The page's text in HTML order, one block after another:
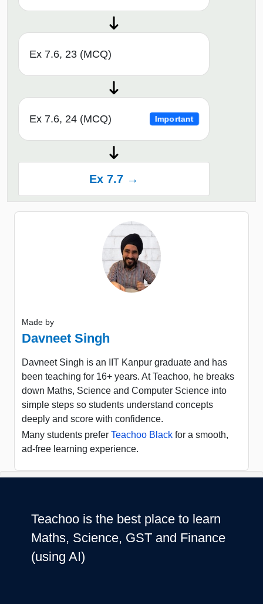
Ex 7.6, 23 (MCQ)
Ex 7.6, 24 (MCQ) Important
Ex 7.7 →
Made by
Davneet Singh
Davneet Singh is an IIT Kanpur graduate and has
been teaching for 16+ years. At Teachoo, he breaks
down Maths, Science and Computer Science into
simple steps so students understand concepts
deeply and score with confidence.
Many students prefer Teachoo Black for a smooth,
ad-free learning experience.
Teachoo is the best place to learn
Maths, Science, GST and Finance
(using AI)